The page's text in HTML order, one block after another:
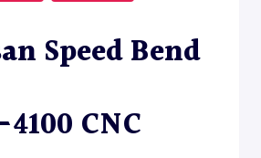
Speed Bend
CNC